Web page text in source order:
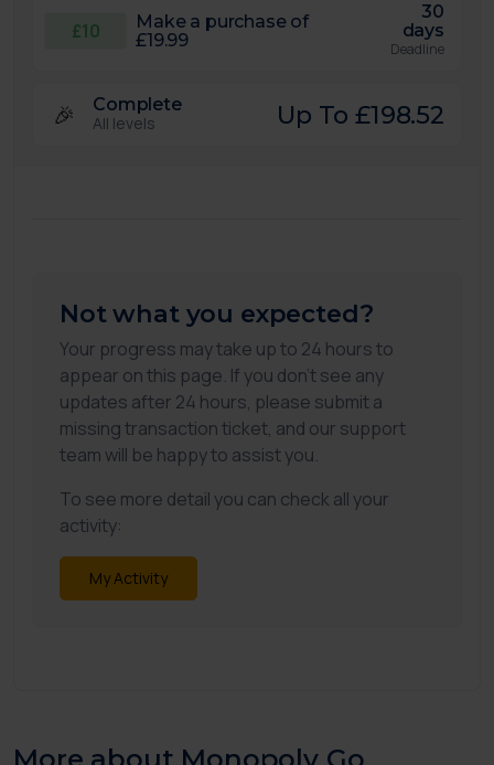
£10
Make a purchase of
£19.99
30
days
Deadline
🎉
Complete
All levels
Up To £198.52
Not what you expected?
Your progress may take up to 24 hours to
appear on this page. If you don't see any
updates after 24 hours, please submit a
missing transaction ticket, and our support
team will be happy to assist you.
To see more detail you can check all your
activity:
My Activity
More about Monopoly Go